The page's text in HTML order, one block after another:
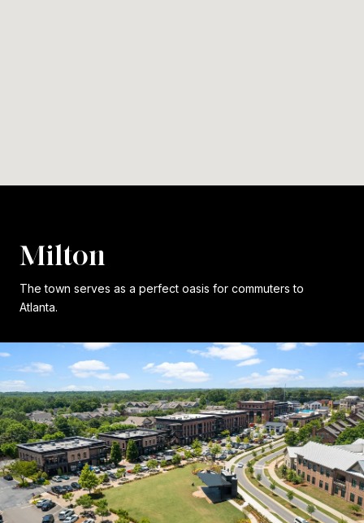
Milton
The town serves as a perfect oasis for commuters to
Atlanta.